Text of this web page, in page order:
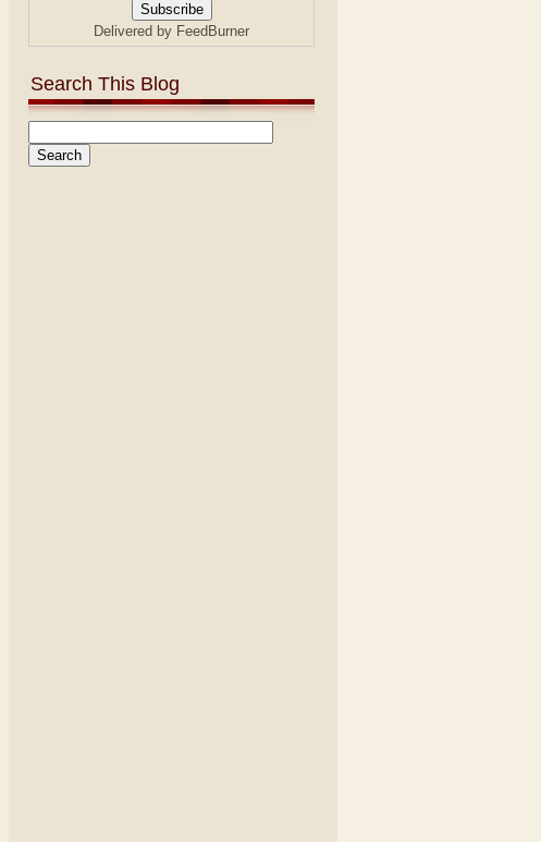
Delivered by FeedBurner
Search This Blog